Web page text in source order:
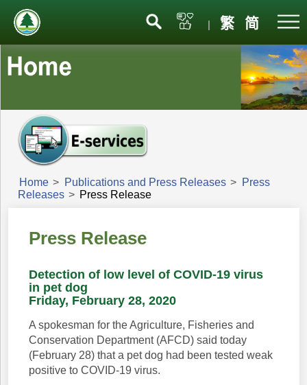
| 繁 简
Home > Publications and Press Releases > Press
Releases > Press Release
Press Release
Detection of low level of COVID-19 virus
in pet dog
Friday, February 28, 2020
A spokesman for the Agriculture, Fisheries and
Conservation Department (AFCD) said today
(February 28) that a pet dog had been tested weak
positive to COVID-19 virus.